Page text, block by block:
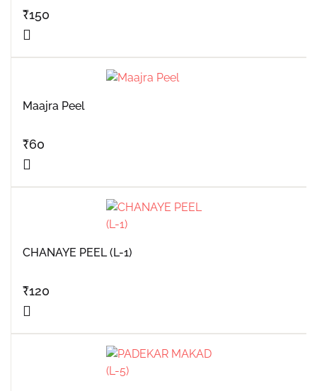
₹150
Maajra Peel
₹60
CHANAYE PEEL (L-1)
₹120